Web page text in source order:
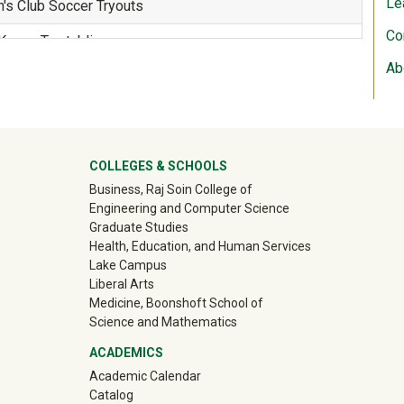
Club Soccer Tryouts
Tau tabling
7v7 Flag Football, 6v6 Soccer, and Sand Volleyball
Move-In!
Off Celebration
COLLEGES & SCHOOLS
Business, Raj Soin College of
Engineering and Computer Science
Graduate Studies
Health, Education, and Human Services
Lake Campus
Liberal Arts
Medicine, Boonshoft School of
Science and Mathematics
ACADEMICS
Academic Calendar
Catalog